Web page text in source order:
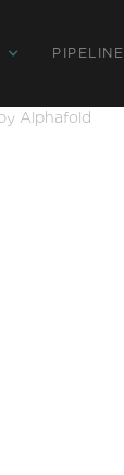
PIPELINE
Alphafold